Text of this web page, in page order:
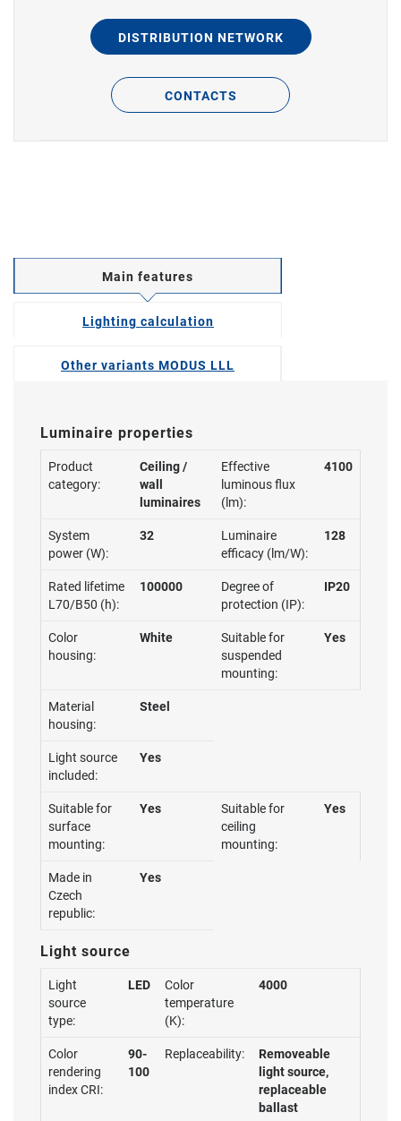
DISTRIBUTION NETWORK
CONTACTS
Main features
Lighting calculation
Other variants MODUS LLL
Luminaire properties
Product
category:
Ceiling /
wall
luminaires
Effective
luminous flux
(lm):
4100
System
power (W):
32
Luminaire
efficacy (lm/W):
128
Rated lifetime
L70/B50 (h):
100000
Degree of
protection (IP):
IP20
Color
housing:
White
Suitable for
suspended
mounting:
Yes
Material
housing:
Steel
Light source
included:
Yes
Suitable for
surface
mounting:
Yes
Suitable for
ceiling
mounting:
Yes
Made in
Czech
republic:
Yes
Light source
Light
source
type:
LED
Color
temperature
(K):
4000
Color
rendering
index CRI:
90-
100
Replaceability:
Removeable
light source,
replaceable
ballast